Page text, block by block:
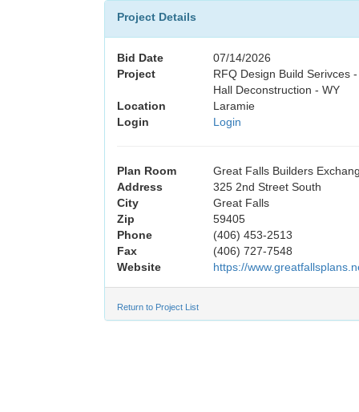
Project Details
Bid Date
07/14/2026
Project
RFQ Design Build Serivces
Hall Deconstruction - WY
Location
Laramie
Login
Login
Plan Room
Great Falls Builders
Address
325 2nd Street South
City
Great Falls
Zip
59405
Phone
(406) 453-2513
Fax
(406) 727-7548
Website
https://
Return to Project List